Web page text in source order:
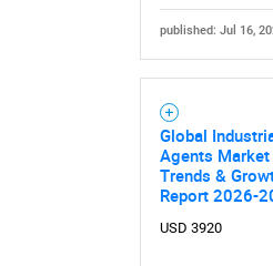
published: Jul 16,
Global
Agents Market
Trends &
Report 2026-
USD 3920